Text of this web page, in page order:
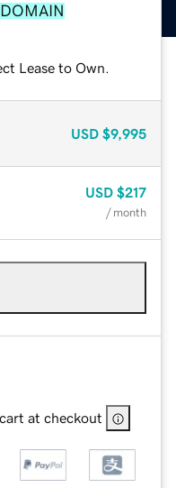
Lease to Own.
USD $9,995
USD $217
/ month
at checkout